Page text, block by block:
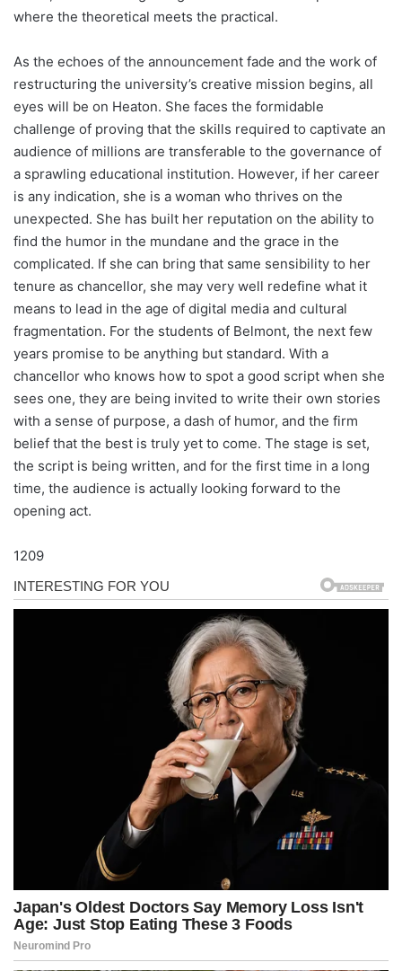
where the theoretical meets the practical.
As the echoes of the announcement fade and the work of
restructuring the university’s creative mission begins, all
eyes will be on Heaton. She faces the formidable
challenge of proving that the skills required to captivate an
audience of millions are transferable to the governance of
a sprawling educational institution. However, if her career
is any indication, she is a woman who thrives on the
unexpected. She has built her reputation on the ability to
find the humor in the mundane and the grace in the
complicated. If she can bring that same sensibility to her
tenure as chancellor, she may very well redefine what it
means to lead in the age of digital media and cultural
fragmentation. For the students of Belmont, the next few
years promise to be anything but standard. With a
chancellor who knows how to spot a good script when she
sees one, they are being invited to write their own stories
with a sense of purpose, a dash of humor, and the firm
belief that the best is truly yet to come. The stage is set,
the script is being written, and for the first time in a long
time, the audience is actually looking forward to the
opening act.
1209